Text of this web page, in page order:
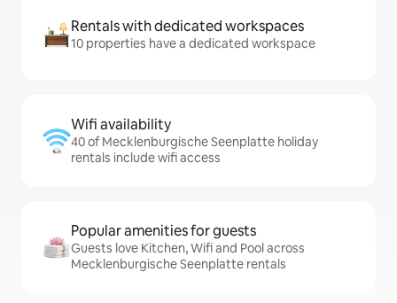
Rentals with dedicated workspaces
10 properties have a dedicated workspace
Wifi availability
40 of Mecklenburgische Seenplatte holiday
rentals include wifi access
Popular amenities for guests
Guests love Kitchen, Wifi and Pool across
Mecklenburgische Seenplatte rentals